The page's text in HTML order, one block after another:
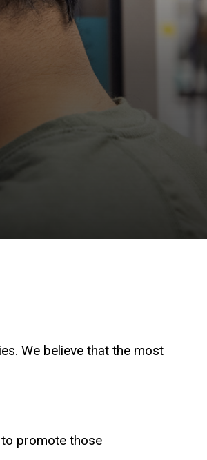
We believe that the most
promote those